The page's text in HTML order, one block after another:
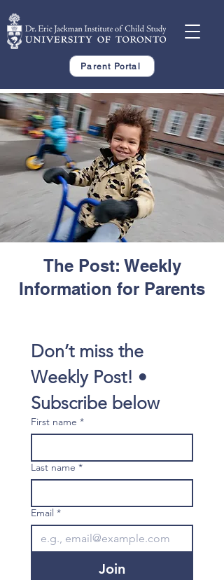
Parent Portal
The Post: Weekly
Information for Parents
Don’t miss the
Weekly Post! •
Subscribe below
First name *
Last name *
Email *
Join